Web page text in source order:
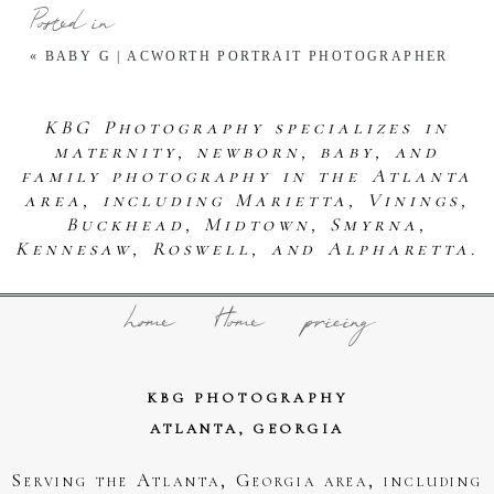
Posted in
« BABY G | ACWORTH PORTRAIT PHOTOGRAPHER
KBG Photography specializes in
maternity, newborn, baby, and
family photography in the Atlanta
area, including Marietta, Vinings,
Buckhead, Midtown, Smyrna,
Kennesaw, Roswell, and Alpharetta.
home Home pricing
KBG PHOTOGRAPHY
ATLANTA, GEORGIA
Serving the Atlanta, Georgia area, including